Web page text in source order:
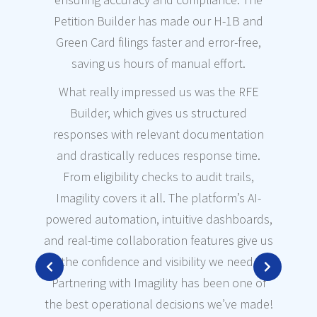
Petition Builder has made our H-1B and
Green Card filings faster and error-free,
saving us hours of manual effort.
What really impressed us was the RFE
Builder, which gives us structured
responses with relevant documentation
and drastically reduces response time.
From eligibility checks to audit trails,
Imagility covers it all. The platform’s AI-
powered automation, intuitive dashboards,
and real-time collaboration features give us
the confidence and visibility we need.
Partnering with Imagility has been one of
the best operational decisions we’ve made!